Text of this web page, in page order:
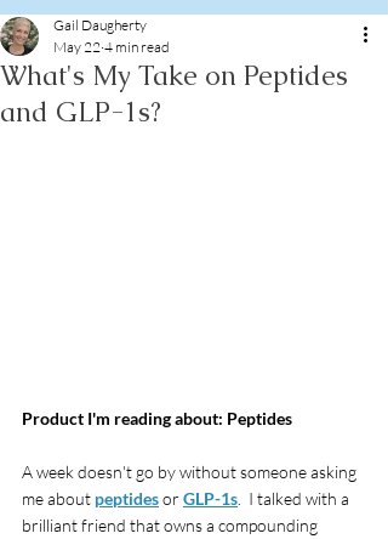
What's My Take on Peptides
and GLP-1s?
Gail Daugherty
May 22 4 min read
Product I'm reading about: Peptides
A week doesn't go by without someone asking
me about peptides or GLP-1s .  I talked with a
brilliant friend that owns a compounding